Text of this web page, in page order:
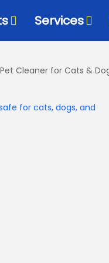
Services
Cleaner for Cats &